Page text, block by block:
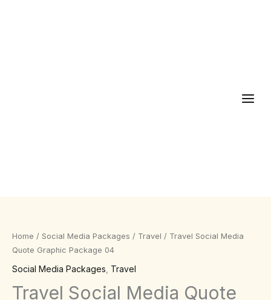
Home / Social Media Packages / Travel / Travel Social Media
Quote Graphic Package 04
Social Media Packages Travel
Travel Social Media Quote
Media
Quote
Graphic
04